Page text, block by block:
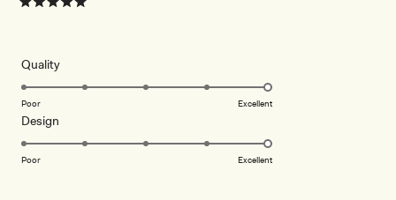
5
stars
whether you pair it with heels for a dressier look or wear it to a beach
about
QualityRated
5.0
scale
Poor Excellent
Design
5.0
Poor Excellent